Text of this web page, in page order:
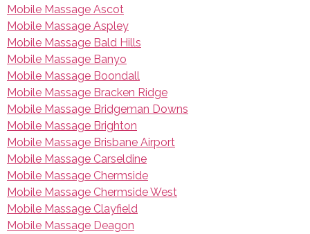
Mobile Massage Ascot
Mobile Massage Aspley
Mobile Massage Bald Hills
Mobile Massage Banyo
Mobile Massage Boondall
Mobile Massage Bracken Ridge
Mobile Massage Bridgeman Downs
Mobile Massage Brighton
Mobile Massage Brisbane Airport
Mobile Massage Carseldine
Mobile Massage Chermside
Mobile Massage Chermside West
Mobile Massage Clayfield
Mobile Massage Deagon